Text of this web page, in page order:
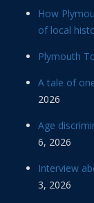
How
of local
Plymouth
A tale of
2026
Age
6, 2026
Interview
3, 2026